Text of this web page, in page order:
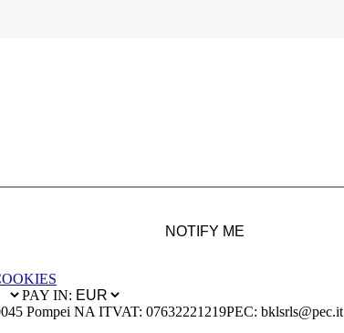
NOTIFY ME
PAY IN:
Pompei NA ITVAT: 07632221219PEC: bklsrls@pec.it